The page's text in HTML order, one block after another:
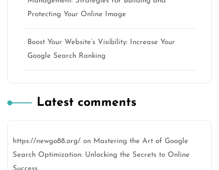
Protecting Your Online Image
Boost Your Website’s Visibility: Increase Your
Google Search Ranking
Latest comments
https://newgo88.org/ on Mastering the Art of Google
Search Optimization: Unlocking the Secrets to Online